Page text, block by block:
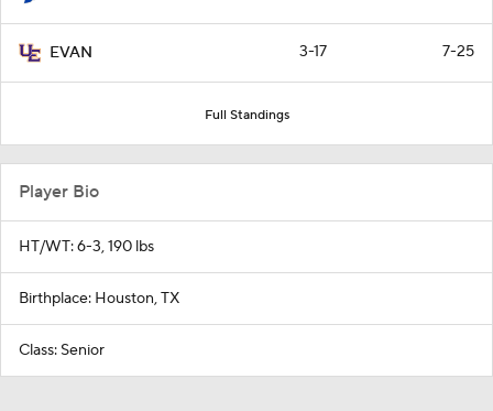
EVAN 3-17 7-25
Full Standings
Player Bio
HT/WT: 6-3, 190 lbs
Birthplace: Houston, TX
Class: Senior